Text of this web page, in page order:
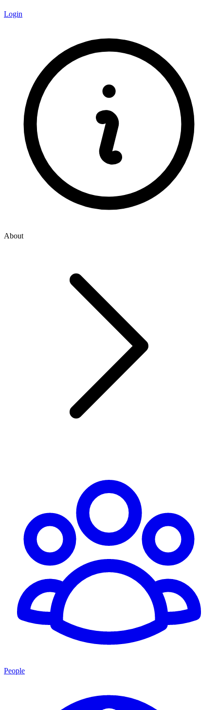
Login
About
People